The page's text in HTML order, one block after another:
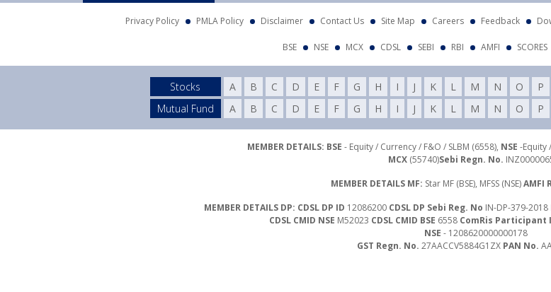
Privacy Policy PMLA Policy Disclaimer Contact Us Site Map Careers Feedback
BSE NSE MCX CDSL SEBI RBI AMFI SCORES
Stocks A B C D E F G H I J K L M N O P
Mutual Fund
A B C D E F G H I J K L M N O P
MEMBER DETAILS: BSE - Equity / Currency / F&O / SLBM (6558), NSE -Equity
MCX(55740)Sebi Regn. No.
MEMBER DETAILS MF: Star MF (BSE), MFSS (NSE)AMFI
MEMBER DETAILS DP: CDSL DP ID 12086200 CDSL DP Sebi Reg. No IN-DP-379-2018
CDSL CMID NSE M52023 CDSL CMID BSE 6558 ComRis Participant
NSE - 1208620000000178
GST Regn. No. 27AACCV5884G1ZX PAN No.